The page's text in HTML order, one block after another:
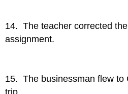
14. The teacher corrected
assignment.
15. The businessman flew to
trip.